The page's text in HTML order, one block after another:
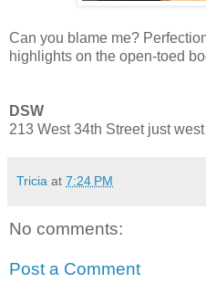
Can you blame me?
highlights on the open-toed
DSW
213 West 34th Street just
Tricia at 7:24 PM
No comments:
Post a Comment